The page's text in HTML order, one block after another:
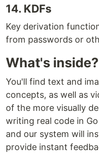
14. KDFs
Key derivation
from passwords or
What's inside?
You'll find text and
concepts, as well as
of the more visually
writing real code in
and our system will
provide instant